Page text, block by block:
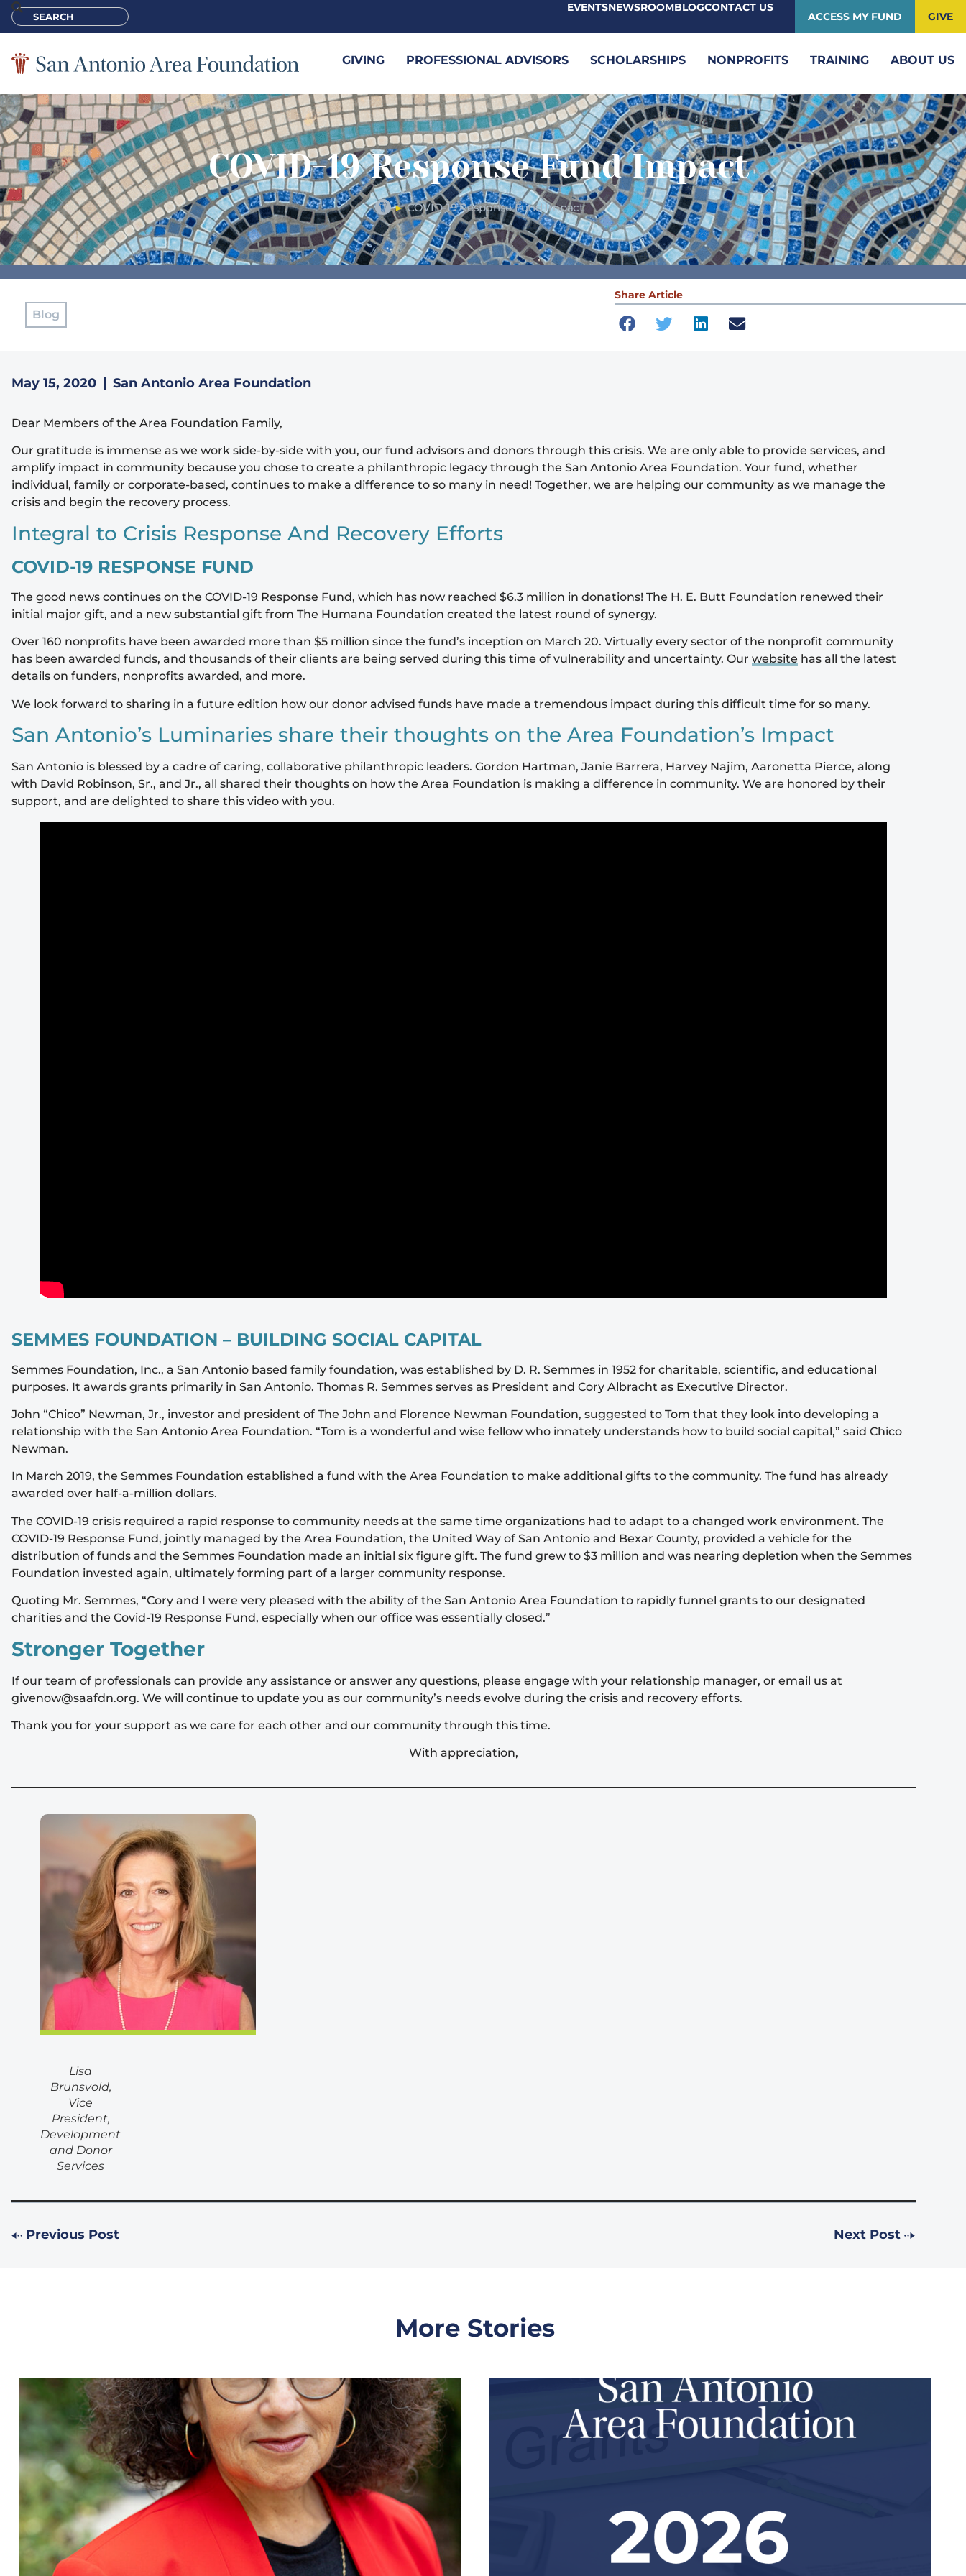
EVENTSNEWSROOMBLOGCONTACT US
ACCESS MY FUND GIVE
GIVING PROFESSIONAL ADVISORS SCHOLARSHIPS NONPROFITS TRAINING ABOUT US
COVID-19 Response Fund Impact
►COVID-19 Response Fund Impact
Blog
Share Article
May 15, 2020 San Antonio Area Foundation
Dear Members of the Area Foundation Family,
Our gratitude is immense as we work side-by-side with you, our fund advisors and donors through this crisis. We are only able to provide services, and
amplify impact in community because you chose to create a philanthropic legacy through the San Antonio Area Foundation. Your fund, whether
individual, family or corporate-based, continues to make a difference to so many in need! Together, we are helping our community as we manage the
crisis and begin the recovery process.
Integral to Crisis Response And Recovery Efforts
COVID-19 RESPONSE FUND
The good news continues on the COVID-19 Response Fund, which has now reached $6.3 million in donations! The H. E. Butt Foundation renewed their
initial major gift, and a new substantial gift from The Humana Foundation created the latest round of synergy.
Over 160 nonprofits have been awarded more than $5 million since the fund’s inception on March 20. Virtually every sector of the nonprofit community
has been awarded funds, and thousands of their clients are being served during this time of vulnerability and uncertainty. Our website has all the latest
details on funders, nonprofits awarded, and more.
We look forward to sharing in a future edition how our donor advised funds have made a tremendous impact during this difficult time for so many.
San Antonio’s Luminaries share their thoughts on the Area Foundation’s Impact
San Antonio is blessed by a cadre of caring, collaborative philanthropic leaders. Gordon Hartman, Janie Barrera, Harvey Najim, Aaronetta Pierce, along
with David Robinson, Sr., and Jr., all shared their thoughts on how the Area Foundation is making a difference in community. We are honored by their
support, and are delighted to share this video with you.
SEMMES FOUNDATION – BUILDING SOCIAL CAPITAL
Semmes Foundation, Inc., a San Antonio based family foundation, was established by D. R. Semmes in 1952 for charitable, scientific, and educational
purposes. It awards grants primarily in San Antonio. Thomas R. Semmes serves as President and Cory Albracht as Executive Director.
John “Chico” Newman, Jr., investor and president of The John and Florence Newman Foundation, suggested to Tom that they look into developing a
relationship with the San Antonio Area Foundation. “Tom is a wonderful and wise fellow who innately understands how to build social capital,” said Chico
Newman.
In March 2019, the Semmes Foundation established a fund with the Area Foundation to make additional gifts to the community. The fund has already
awarded over half-a-million dollars.
The COVID-19 crisis required a rapid response to community needs at the same time organizations had to adapt to a changed work environment. The
COVID-19 Response Fund, jointly managed by the Area Foundation, the United Way of San Antonio and Bexar County, provided a vehicle for the
distribution of funds and the Semmes Foundation made an initial six figure gift. The fund grew to $3 million and was nearing depletion when the Semmes
Foundation invested again, ultimately forming part of a larger community response.
Quoting Mr. Semmes, “Cory and I were very pleased with the ability of the San Antonio Area Foundation to rapidly funnel grants to our designated
charities and the Covid-19 Response Fund, especially when our office was essentially closed.”
Stronger Together
If our team of professionals can provide any assistance or answer any questions, please engage with your relationship manager, or email us at
givenow@saafdn.org. We will continue to update you as our community’s needs evolve during the crisis and recovery efforts.
Thank you for your support as we care for each other and our community through this time.
With appreciation,
Lisa
Brunsvold,
Vice
President,
Development
and Donor
Services
Previous Post Next Post
More Stories